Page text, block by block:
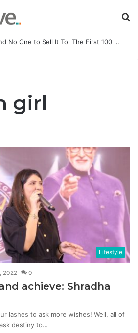
A Great Product and No One to Sell It To: The First 100 Customers Break Most Founders. Thriwin.io Helps Them Get Past It
girl
Lifestyle
2022 0
achieve: Shradha
lashes to ask more wishes! Well, all of
destiny to…